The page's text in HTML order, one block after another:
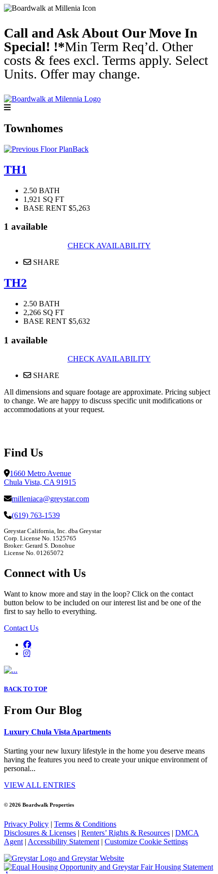
Call and Ask About Our Move In
Special! !*Min Term Req’d. Other
costs & fees excl. Terms apply. Select
Units. Offer may change.
Townhomes
Back
TH1
2.50 BATH
1,921 SQ FT
BASE RENT $5,263
1 available
CHECK AVAILABILITY
SHARE
TH2
2.50 BATH
2,266 SQ FT
BASE RENT $5,632
1 available
CHECK AVAILABILITY
SHARE
All dimensions and square footage are approximate. Pricing subject
to change. We are happy to discuss specific unit modifications or
accommodations at your request.
Find Us
1660 Metro Avenue
Chula Vista, CA 91915
milleniaca@greystar.com
(619) 763-1539
Greystar California, Inc. dba Greystar
Corp. License No. 1525765
Broker: Gerard S. Donohue
License No. 01265072
Connect with Us
Want to know more and stay in the loop? Click on the contact
button below to be included on our interest list and be one of the
first to say hello to everything.
Contact Us
BACK TO TOP
From Our Blog
Luxury Chula Vista Apartments
Starting your new luxury lifestyle in the home you deserve means
having the features you need to create your unique environment of
personal...
VIEW ALL ENTRIES
© 2026 Boardwalk Properties
Privacy Policy | Terms & Conditions
Disclosures & Licenses | Renters’ Rights & Resources | DMCA
Agent | Accessibility Statement | Customize Cookie Settings